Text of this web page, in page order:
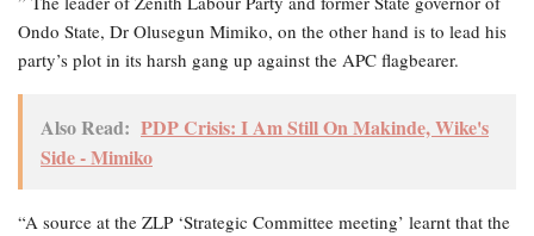
Ondo State, Dr Olusegun Mimiko, on the other hand is to lead his
party’s plot in its harsh gang up against the APC flagbearer.
Also Read: PDP Crisis: I Am Still On Makinde, Wike's
Side - Mimiko
“A source at the ZLP ‘Strategic Committee meeting’ learnt that the